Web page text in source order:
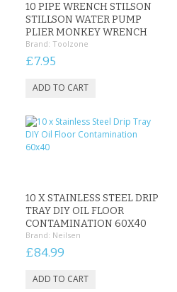
10 PIPE WRENCH STILSON
STILLSON WATER PUMP
PLIER MONKEY WRENCH
Brand: Toolzone
£7.95
10 X STAINLESS STEEL DRIP
TRAY DIY OIL FLOOR
CONTAMINATION 60X40
Brand: Neilsen
£84.99